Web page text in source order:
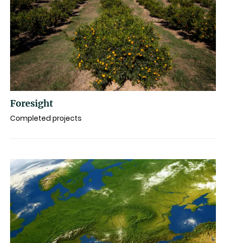
Foresight
Completed projects